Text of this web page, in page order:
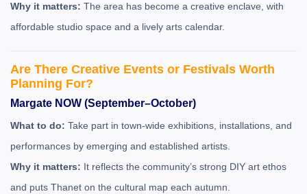
Why it matters: The area has become a creative enclave, with
affordable studio space and a lively arts calendar.
Are There Creative Events or Festivals Worth
Planning For?
Margate NOW (September–October)
What to do: Take part in town-wide exhibitions, installations, and
performances by emerging and established artists.
Why it matters: It reflects the community’s strong DIY art ethos
and puts Thanet on the cultural map each autumn.